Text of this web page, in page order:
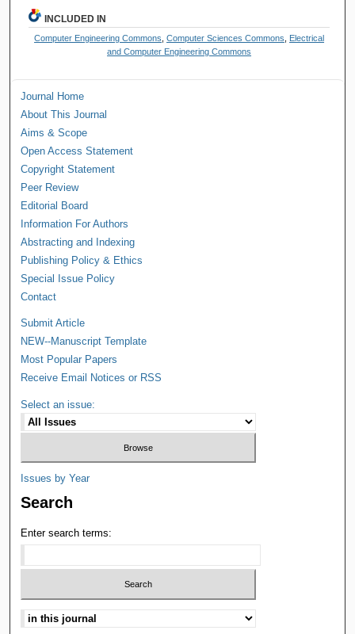
INCLUDED IN
Computer Engineering Commons ,Computer Sciences Commons
Electrical
and Computer Engineering Commons
Journal Home
About This Journal
Aims & Scope
Open Access Statement
Copyright Statement
Peer Review
Editorial Board
Information For Authors
Abstracting and Indexing
Publishing Policy & Ethics
Special Issue Policy
Contact
Submit Article
NEW--Manuscript Template
Most Popular Papers
Receive Email Notices or RSS
Select an issue:
Issues by Year
Search
Enter search terms: